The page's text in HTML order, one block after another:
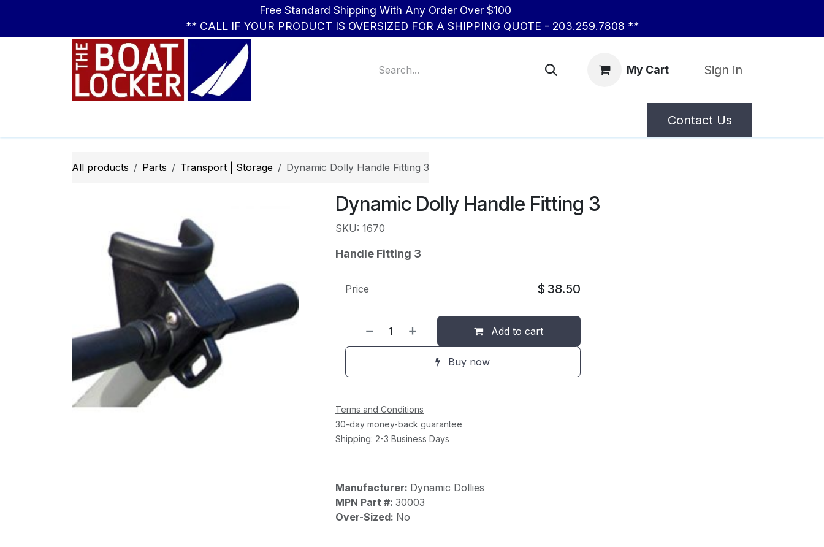
Free Standard Shipping With Any Order Over $100
** CALL IF YOUR PRODUCT IS OVERSIZED FOR A SHIPPING QUOTE - 203.259.7808 **
My Cart Sign in
Contact Us
All products Parts Transport | Storage Dynamic Dolly Handle Fitting 3
Dynamic Dolly Handle Fitting 3
SKU: 1670
Handle Fitting 3
Add to cart
Buy now
Price $ 38.50
Terms and Conditions
30-day money-back guarantee
Shipping: 2-3 Business Days
Manufacturer: Dynamic Dollies
MPN Part #: 30003
Over-Sized: No